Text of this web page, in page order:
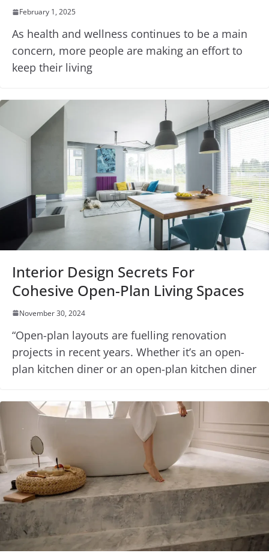
February 1, 2025
As health and wellness continues to be a main
concern, more people are making an effort to
keep their living
Interior Design Secrets For
Cohesive Open-Plan Living Spaces
November 30, 2024
“Open-plan layouts are fuelling renovation
projects in recent years. Whether it’s an open-
plan kitchen diner or an open-plan kitchen diner